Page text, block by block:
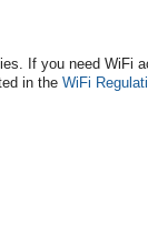
If you need WiFi
in the WiFi